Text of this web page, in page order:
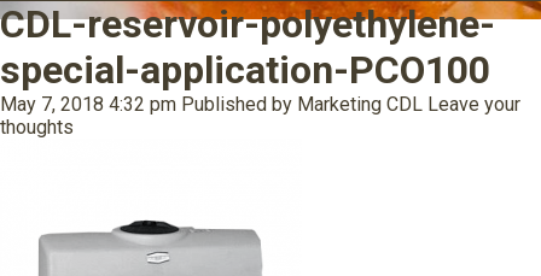
CDL-reservoir-polyethylene-
special-application-PCO100
May 7, 2018 4:32 pm Published by Marketing CDL Leave your
thoughts